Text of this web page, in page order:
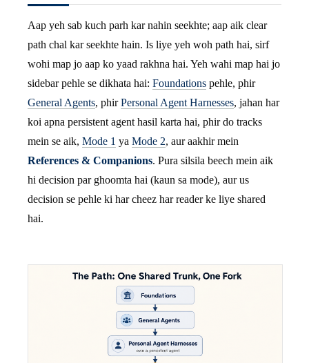
Aap yeh sab kuch parh kar nahin seekhte; aap aik clear
path chal kar seekhte hain. Is liye yeh woh path hai, sirf
wohi map jo aap ko yaad rakhna hai. Yeh wahi map hai jo
sidebar pehle se dikhata hai: Foundations pehle, phir
General Agents, phirPersonal Agent Harnesses, jahan har
koi apna persistent agent hasil karta hai, phir do tracks
mein se aik, Mode 1 ya Mode 2, aur aakhir mein
References & Companions. Pura silsila beech mein aik
hi decision par ghoomta hai (kaun sa mode), aur us
decision se pehle ki har cheez har reader ke liye shared
hai.